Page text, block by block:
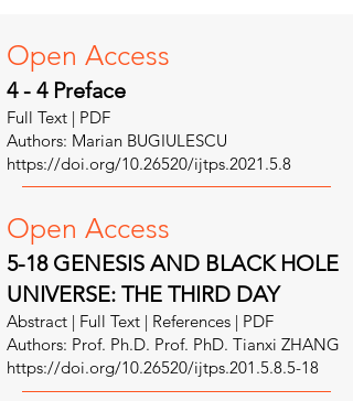
Open Access
4 - 4 Preface
Full Text | PDF
Authors: Marian BUGIULESCU
https://doi.org/10.26520/ijtps.2021.5.8
Open Access
5-18 GENESIS AND BLACK HOLE
UNIVERSE: THE THIRD DAY
Abstract | Full Text | References | PDF
Authors: Prof. Ph.D. Prof. PhD. Tianxi ZHANG
https://doi.org/10.26520/ijtps.201.5.8.5-18